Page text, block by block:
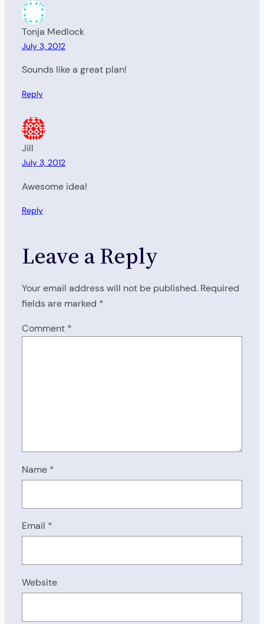
Tonja Medlock
July 3, 2012
Sounds like a great plan!
Reply
Jill
July 3, 2012
Awesome idea!
Reply
Leave a Reply
Your email address will not be published. Required
fields are marked *
Comment *
Name *
Email *
Website